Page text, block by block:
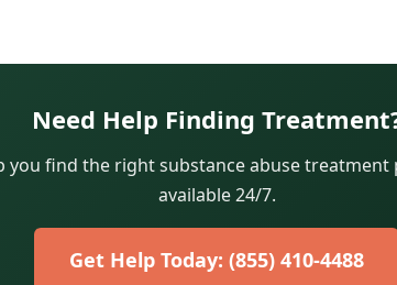
Need Help Finding
you find the right substance abuse
available 24/7.
Get Help Today: (855) 410-4488